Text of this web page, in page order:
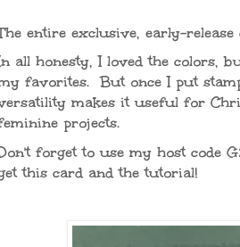
entire exclusive, early-
all honesty, I loved the colors,
favorites. But once I put
makes it useful for
projects.
forget to use my host code
this card and the tutorial!